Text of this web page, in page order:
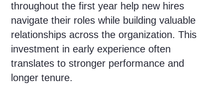
throughout the first year help new hires
navigate their roles while building valuable
relationships across the organization. This
investment in early experience often
translates to stronger performance and
longer tenure.